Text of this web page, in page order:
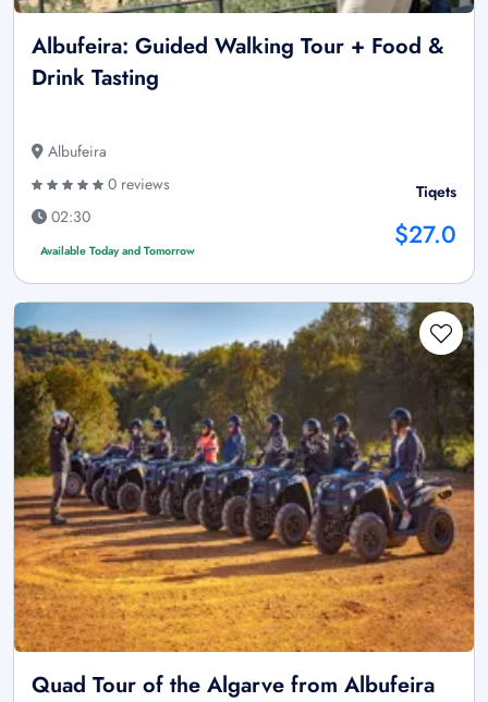
Albufeira: Guided Walking Tour + Food &
Drink Tasting
Albufeira
0 reviews
02:30
Available Today and Tomorrow
Tiqets
$27.0
Quad Tour of the Algarve from Albufeira